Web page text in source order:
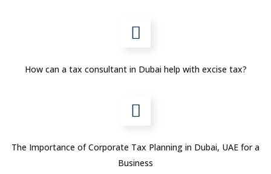
How can a tax consultant in Dubai help with excise tax?
The Importance of Corporate Tax Planning in Dubai, UAE for a
Business